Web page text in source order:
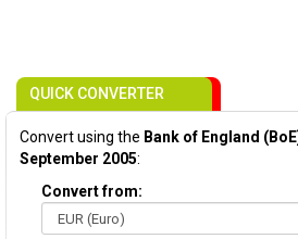
QUICK CONVERTER
Convert using the Bank of England
September 2005:
Convert from: